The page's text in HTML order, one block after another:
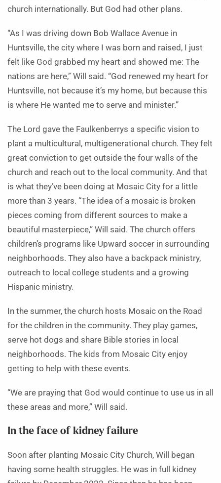
church internationally. But God had other plans.
“As I was driving down Bob Wallace Avenue in
Huntsville, the city where I was born and raised, I just
felt like God grabbed my heart and showed me: The
nations are here,” Will said. “God renewed my heart for
Huntsville, not because it’s my home, but because this
is where He wanted me to serve and minister.”
The Lord gave the Faulkenberrys a specific vision to
plant a multicultural, multigenerational church. They felt
great conviction to get outside the four walls of the
church and reach out to the local community. And that
is what they’ve been doing at Mosaic City for a little
more than 3 years. “The idea of a mosaic is broken
pieces coming from different sources to make a
beautiful masterpiece,” Will said. The church offers
children’s programs like Upward soccer in surrounding
neighborhoods. They also have a backpack ministry,
outreach to local college students and a growing
Hispanic ministry.
In the summer, the church hosts Mosaic on the Road
for the children in the community. They play games,
serve hot dogs and share Bible stories in local
neighborhoods. The kids from Mosaic City enjoy
getting to help with these events.
“We are praying that God would continue to use us in all
these areas and more,” Will said.
In the face of kidney failure
Soon after planting Mosaic City Church, Will began
having some health struggles. He was in full kidney